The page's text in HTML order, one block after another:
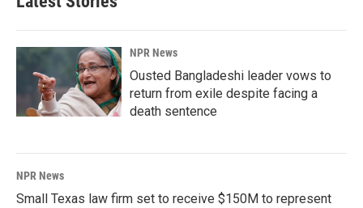
NPR News
Ousted Bangladeshi leader vows to
return from exile despite facing a
death sentence
NPR News
Small Texas law firm set to receive $150M to represent